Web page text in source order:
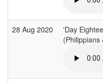
28 Aug 2020
'Day
(Philippians